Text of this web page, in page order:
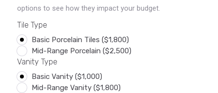
options to see how they impact your budget.
Tile Type
Basic Porcelain Tiles ($1,800)
Mid-Range Porcelain ($2,500)
Vanity Type
Basic Vanity ($1,000)
Mid-Range Vanity ($1,800)